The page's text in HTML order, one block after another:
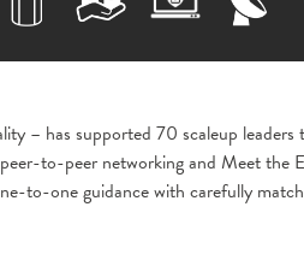
– has supported 70 scaleup leaders
to-peer networking and Meet the
to-one guidance with carefully